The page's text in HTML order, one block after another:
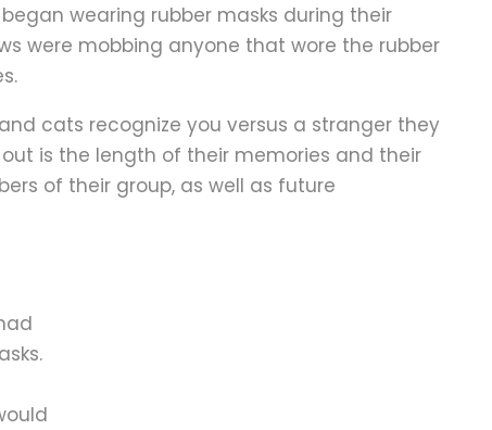
wearing rubber masks during their
were mobbing anyone that wore the rubber
cats recognize you versus a stranger they
is the length of their memories and their
of their group, as well as future